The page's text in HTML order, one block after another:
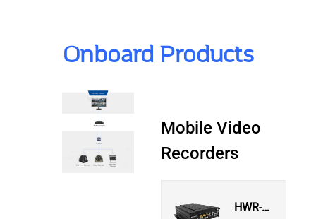
Onboard Products
Mobile Video
Recorders
HWR-